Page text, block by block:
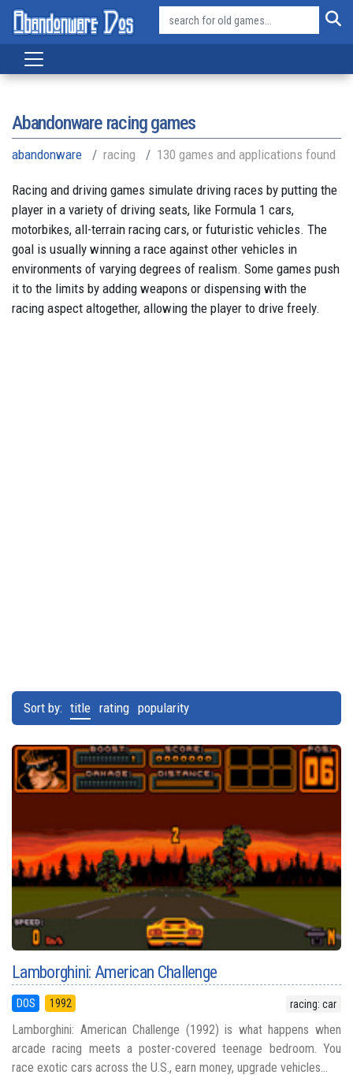
Abandonware racing games
abandonware racing 130 games and applications found
Racing and driving games simulate driving races by putting the
player in a variety of driving seats, like Formula 1 cars,
motorbikes, all-terrain racing cars, or futuristic vehicles. The
goal is usually winning a race against other vehicles in
environments of varying degrees of realism. Some games push
it to the limits by adding weapons or dispensing with the
racing aspect altogether, allowing the player to drive freely.
Sort by: title rating popularity
Lamborghini: American Challenge
DOS 1992 racing: car
Lamborghini: American Challenge (1992) is what happens when
arcade racing meets a poster-covered teenage bedroom. You
race exotic cars across the U.S., earn money, upgrade vehicles...